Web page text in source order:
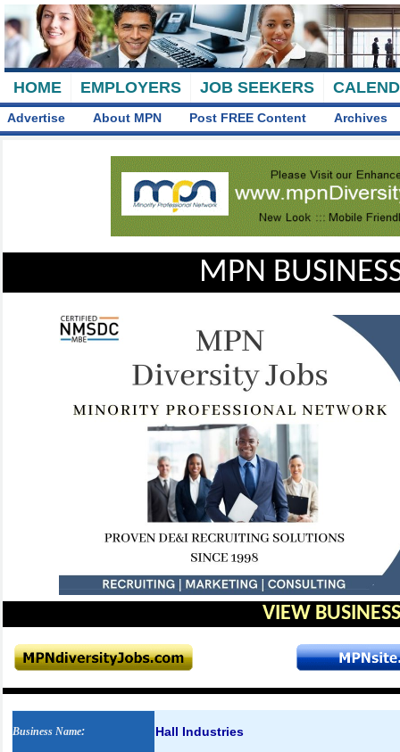
HOME EMPLOYERS JOB SEEKERS
Advertise About MPN Post FREE Content Archives
MPN
VIEW
Business Name: Hall Industries